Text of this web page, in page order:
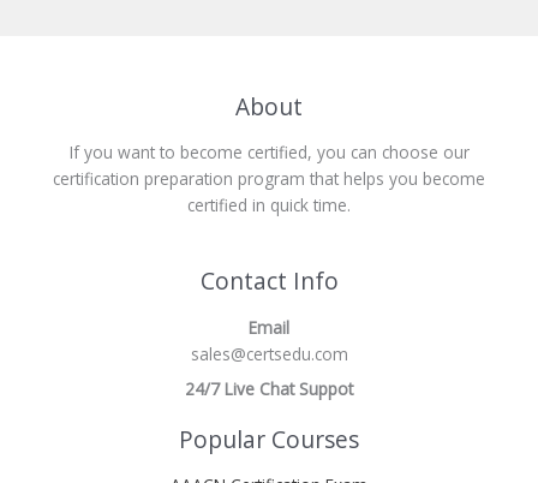
About
If you want to become certified, you can choose our
certification preparation program that helps you become
certified in quick time.
Contact Info
Email
sales@certsedu.com
24/7 Live Chat Suppot
Popular Courses